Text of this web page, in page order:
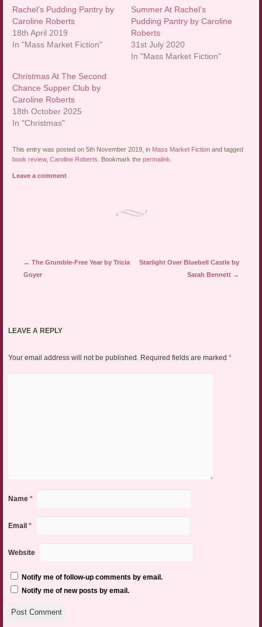
Rachel’s Pudding Pantry by
Caroline Roberts
18th April 2019
In "Mass Market Fiction"
Summer At Rachel’s
Pudding Pantry by Caroline
Roberts
31st July 2020
In "Mass Market Fiction"
Christmas At The Second
Chance Supper Club by
Caroline Roberts
18th October 2025
In "Christmas"
This entry was posted on 5th November 2019, in Mass Market Fiction and tagged
book review,Caroline Roberts . Bookmark thepermalink
Leave a comment
Post navigation
← The Grumble-Free Year by Tricia
Goyer
Starlight Over Bluebell Castle by
Sarah Bennett →
LEAVE A REPLY
Your email address will not be published. Required fields are marked *
Name *
Email *
Website
Notify me of follow-up comments by email.
Notify me of new posts by email.